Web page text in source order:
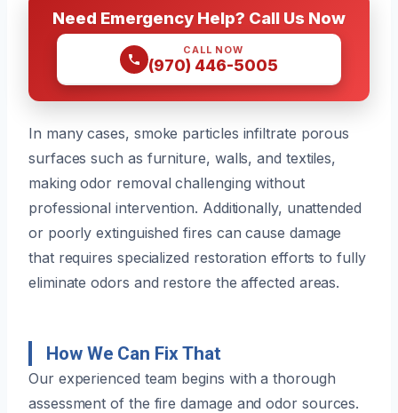
Need Emergency Help? Call Us Now
CALL NOW
(970) 446-5005
In many cases, smoke particles infiltrate porous
surfaces such as furniture, walls, and textiles,
making odor removal challenging without
professional intervention. Additionally, unattended
or poorly extinguished fires can cause damage
that requires specialized restoration efforts to fully
eliminate odors and restore the affected areas.
How We Can Fix That
Our experienced team begins with a thorough
assessment of the fire damage and odor sources.